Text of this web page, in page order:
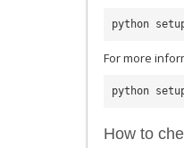
python
For more
python
How to